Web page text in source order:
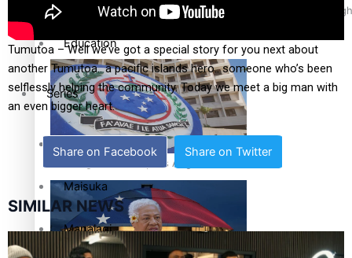
Pacific Health Science Academy inspires students to aim
Samoa goes to the polls August 29
Education
Series
Breaking Silence
Maisuka
Manalagi
Tumutoa – Well we’ve got a special story for you next about
another Tumutoa.. a pacific islands hero.. someone who’s been
selflessly helping the community. Today we meet a big man with
an even bigger heart.
Share on Facebook Share on Twitter
SIMILAR NEWS